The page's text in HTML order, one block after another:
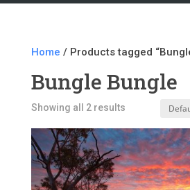
Home / Products tagged
Bungle Bungle
Showing all 2 results